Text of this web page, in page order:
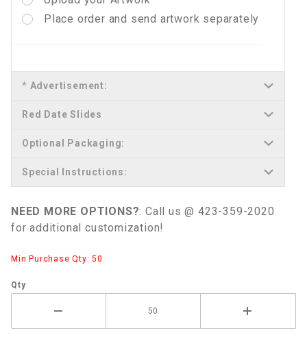
Place order and send artwork separately
* Advertisement:
Red Date Slides
Optional Packaging:
Special Instructions:
NEED MORE OPTIONS?: Call us @ 423-359-2020
for additional customization!
Min Purchase Qty: 50
Qty